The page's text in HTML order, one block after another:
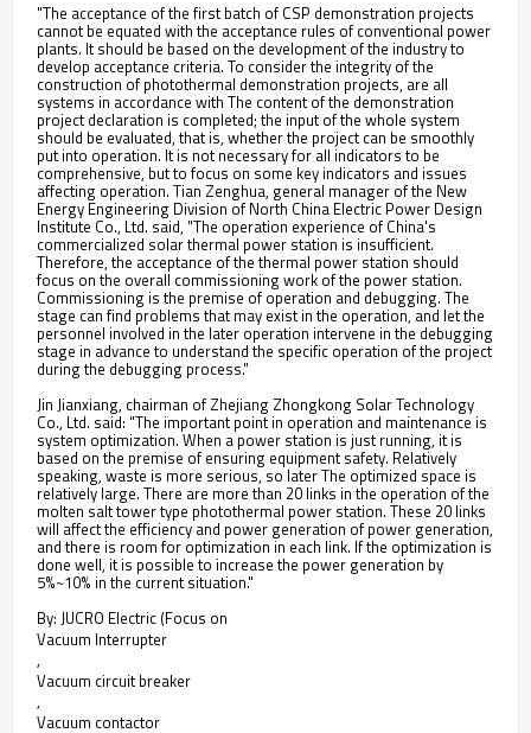
"The acceptance of the first batch of CSP demonstration projects
cannot be equated with the acceptance rules of conventional power
plants. It should be based on the development of the industry to
develop acceptance criteria. To consider the integrity of the
construction of photothermal demonstration projects, are all
systems in accordance with The content of the demonstration
project declaration is completed; the input of the whole system
should be evaluated, that is, whether the project can be smoothly
put into operation. It is not necessary for all indicators to be
comprehensive, but to focus on some key indicators and issues
affecting operation. Tian Zenghua, general manager of the New
Energy Engineering Division of North China Electric Power Design
Institute Co., Ltd. said, "The operation experience of China's
commercialized solar thermal power station is insufficient.
Therefore, the acceptance of the thermal power station should
focus on the overall commissioning work of the power station.
Commissioning is the premise of operation and debugging. The
stage can find problems that may exist in the operation, and let the
personnel involved in the later operation intervene in the debugging
stage in advance to understand the specific operation of the project
during the debugging process."
Jin Jianxiang, chairman of Zhejiang Zhongkong Solar Technology
Co., Ltd. said: "The important point in operation and maintenance is
system optimization. When a power station is just running, it is
based on the premise of ensuring equipment safety. Relatively
speaking, waste is more serious, so later The optimized space is
relatively large. There are more than 20 links in the operation of the
molten salt tower type photothermal power station. These 20 links
will affect the efficiency and power generation of power generation,
and there is room for optimization in each link. If the optimization is
done well, it is possible to increase the power generation by
5%~10% in the current situation."
By: JUCRO Electric (Focus on
Vacuum Interrupter
,
Vacuum circuit breaker
,
Vacuum contactor